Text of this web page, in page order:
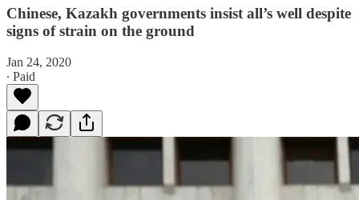
Chinese, Kazakh governments insist all’s well despite
signs of strain on the ground
Jan 24, 2020
∙ Paid